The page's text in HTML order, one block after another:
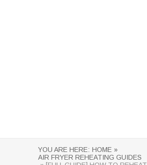
YOU ARE HERE: HOME »
AIR FRYER REHEATING GUIDES